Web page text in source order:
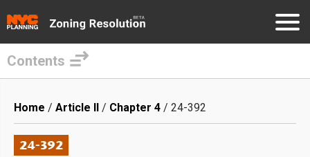
main
content
Contents
Breadcrumb
Home Article II Chapter 4 24-392
24-392